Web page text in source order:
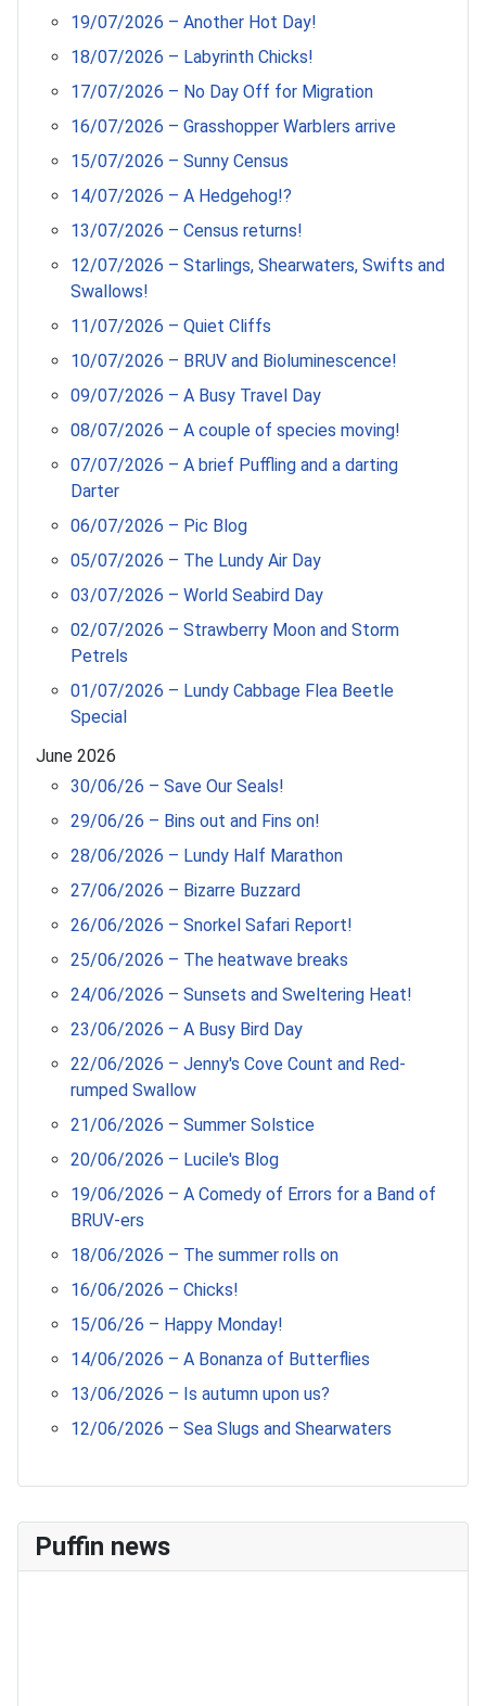
Puffin news
19/07/2026 – Another Hot Day!
18/07/2026 – Labyrinth Chicks!
17/07/2026 – No Day Off for Migration
16/07/2026 – Grasshopper Warblers arrive
15/07/2026 – Sunny Census
14/07/2026 – A Hedgehog!?
13/07/2026 – Census returns!
12/07/2026 – Starlings, Shearwaters, Swifts and
Swallows!
11/07/2026 – Quiet Cliffs
10/07/2026 – BRUV and Bioluminescence!
09/07/2026 – A Busy Travel Day
08/07/2026 – A couple of species moving!
07/07/2026 – A brief Puffling and a darting
Darter
06/07/2026 – Pic Blog
05/07/2026 – The Lundy Air Day
03/07/2026 – World Seabird Day
02/07/2026 – Strawberry Moon and Storm
Petrels
01/07/2026 – Lundy Cabbage Flea Beetle
Special
June 2026
30/06/26 – Save Our Seals!
29/06/26 – Bins out and Fins on!
28/06/2026 – Lundy Half Marathon
27/06/2026 – Bizarre Buzzard
26/06/2026 – Snorkel Safari Report!
25/06/2026 – The heatwave breaks
24/06/2026 – Sunsets and Sweltering Heat!
23/06/2026 – A Busy Bird Day
22/06/2026 – Jenny's Cove Count and Red-
rumped Swallow
21/06/2026 – Summer Solstice
20/06/2026 – Lucile's Blog
19/06/2026 – A Comedy of Errors for a Band of
BRUV-ers
18/06/2026 – The summer rolls on
16/06/2026 – Chicks!
15/06/26 – Happy Monday!
14/06/2026 – A Bonanza of Butterflies
13/06/2026 – Is autumn upon us?
12/06/2026 – Sea Slugs and Shearwaters